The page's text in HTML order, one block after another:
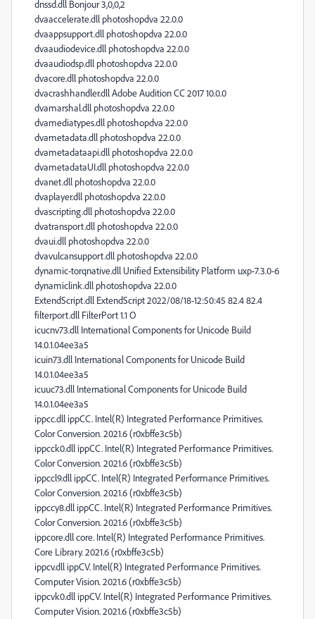
dnssd.dll Bonjour 3,0,0,2
dvaaccelerate.dll photoshopdva 22.0.0
dvaappsupport.dll photoshopdva 22.0.0
dvaaudiodevice.dll photoshopdva 22.0.0
dvaaudiodsp.dll photoshopdva 22.0.0
dvacore.dll photoshopdva 22.0.0
dvacrashhandler.dll Adobe Audition CC 2017 10.0.0
dvamarshal.dll photoshopdva 22.0.0
dvamediatypes.dll photoshopdva 22.0.0
dvametadata.dll photoshopdva 22.0.0
dvametadataapi.dll photoshopdva 22.0.0
dvametadataUI.dll photoshopdva 22.0.0
dvanet.dll photoshopdva 22.0.0
dvaplayer.dll photoshopdva 22.0.0
dvascripting.dll photoshopdva 22.0.0
dvatransport.dll photoshopdva 22.0.0
dvaui.dll photoshopdva 22.0.0
dvavulcansupport.dll photoshopdva 22.0.0
dynamic-torqnative.dll Unified Extensibility Platform uxp-7.3.0-6
dynamiclink.dll photoshopdva 22.0.0
ExtendScript.dll ExtendScript 2022/08/18-12:50:45 82.4 82.4
filterport.dll FilterPort 1.1 O
icucnv73.dll International Components for Unicode Build
14.0.1.04ee3a5
icuin73.dll International Components for Unicode Build
14.0.1.04ee3a5
icuuc73.dll International Components for Unicode Build
14.0.1.04ee3a5
ippcc.dll ippCC. Intel(R) Integrated Performance Primitives.
Color Conversion. 2021.6 (r0xbffe3c5b)
ippcck0.dll ippCC. Intel(R) Integrated Performance Primitives.
Color Conversion. 2021.6 (r0xbffe3c5b)
ippccl9.dll ippCC. Intel(R) Integrated Performance Primitives.
Color Conversion. 2021.6 (r0xbffe3c5b)
ippccy8.dll ippCC. Intel(R) Integrated Performance Primitives.
Color Conversion. 2021.6 (r0xbffe3c5b)
ippcore.dll core. Intel(R) Integrated Performance Primitives.
Core Library. 2021.6 (r0xbffe3c5b)
ippcv.dll ippCV. Intel(R) Integrated Performance Primitives.
Computer Vision. 2021.6 (r0xbffe3c5b)
ippcvk0.dll ippCV. Intel(R) Integrated Performance Primitives.
Computer Vision. 2021.6 (r0xbffe3c5b)